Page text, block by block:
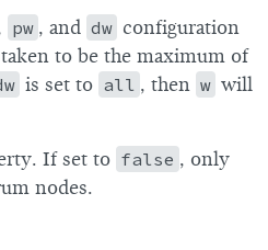
pw , and dw configuration
to be the maximum of
is set to all , then w will
If set to false , only
nodes.